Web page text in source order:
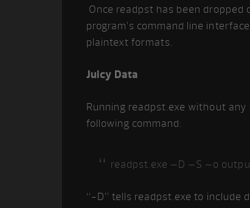
Once readpst has been
program’s command line
plaintext formats.
Juicy Data
Running readpst.exe without
following command:
readpst.exe –D –S –o
“-D” tells readpst.exe to include